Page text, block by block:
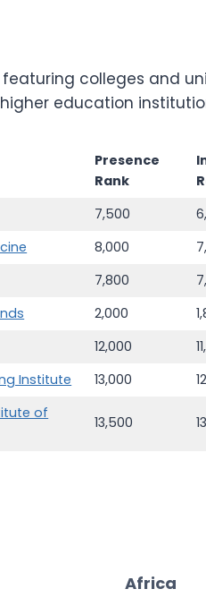
colleges and
education
Presence
Rank
7,500
8,000
7,800
2,000
12,000
Institute 13,000
of
13,500
Africa